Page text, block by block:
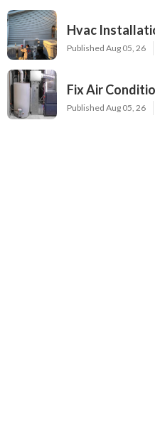
Hvac
Published Aug 05, 26
Fix Air
Published Aug 05, 26